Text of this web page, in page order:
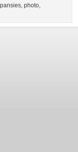
pansies, photo,